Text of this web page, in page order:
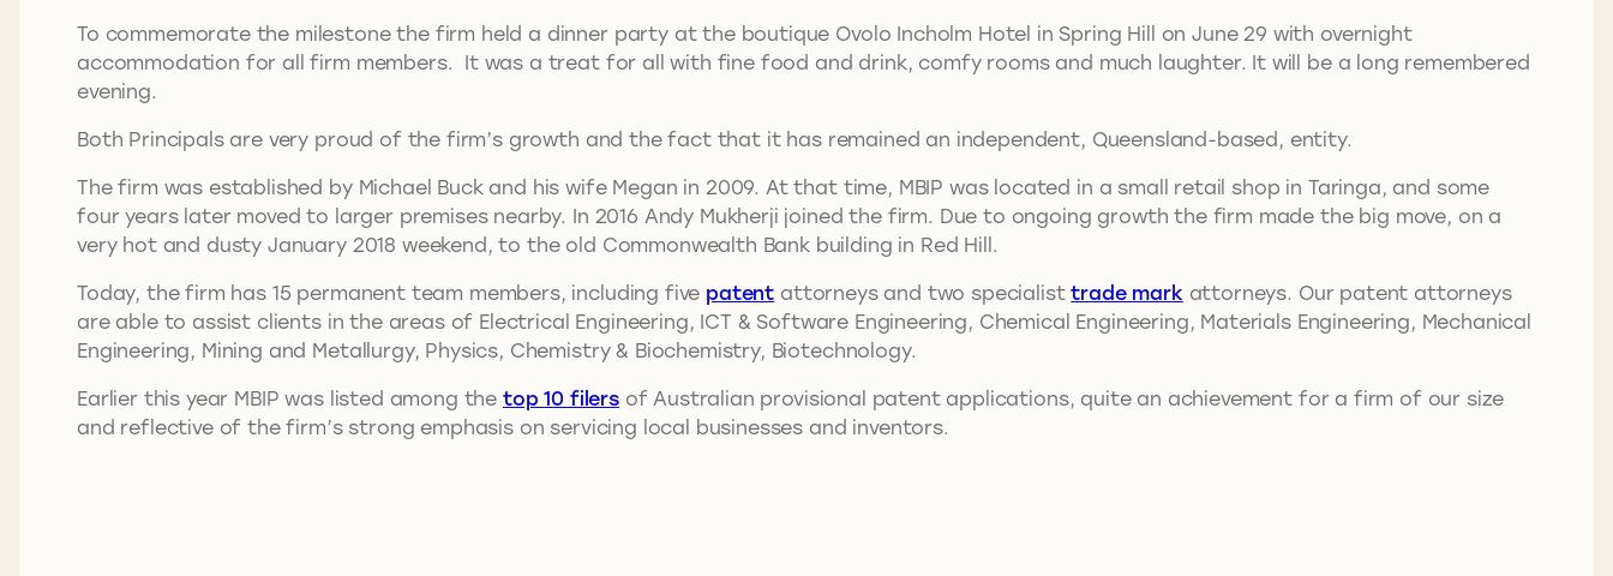
To commemorate the milestone the firm held a dinner party at the boutique Ovolo Incholm Hotel in Spring Hill on June 29 with overnight
accommodation for all firm members. It was a treat for all with fine food and drink, comfy rooms and much laughter. It will be a long remembered
evening.
Both Principals are very proud of the firm’s growth and the fact that it has remained an independent, Queensland-based, entity.
The firm was established by Michael Buck and his wife Megan in 2009. At that time, MBIP was located in a small retail shop in Taringa, and some
four years later moved to larger premises nearby. In 2016 Andy Mukherji joined the firm. Due to ongoing growth the firm made the big move, on a
very hot and dusty January 2018 weekend, to the old Commonwealth Bank building in Red Hill.
Today, the firm has 15 permanent team members, including five patent attorneys and two specialisttrade mark attorneys. Our patent attorneys
are able to assist clients in the areas of Electrical Engineering, ICT & Software Engineering, Chemical Engineering, Materials Engineering, Mechanical
Engineering, Mining and Metallurgy, Physics, Chemistry & Biochemistry, Biotechnology.
Earlier this year MBIP was listed among the top 10 filersof Australian provisional patent applications, quite an achievement for a firm of our size
and reflective of the firm’s strong emphasis on servicing local businesses and inventors.